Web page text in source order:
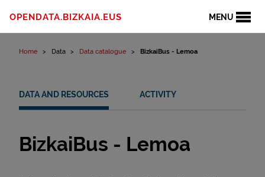
MENU
OPENDATA.BIZKAIA.EUS
Home Data Data catalogue BizkaiBus - Lemoa
DATA AND RESOURCES ACTIVITY
BizkaiBus - Lemoa